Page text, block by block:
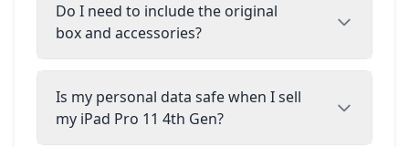
Do I need to include the original
box and accessories?
Is my personal data safe when I sell
my iPad Pro 11 4th Gen?